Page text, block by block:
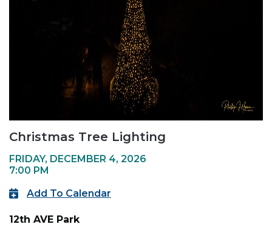
Christmas Tree Lighting
FRIDAY, DECEMBER 4, 2026
7:00 PM
Add To Calendar
12th AVE Park